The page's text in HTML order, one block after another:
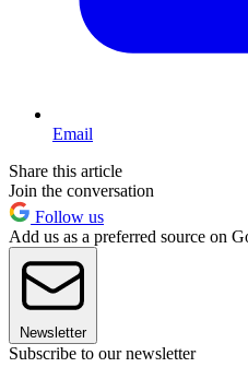
Email
Share this article
Join the conversation
Follow us
Add us as a preferred source on
Newsletter
Subscribe to our newsletter